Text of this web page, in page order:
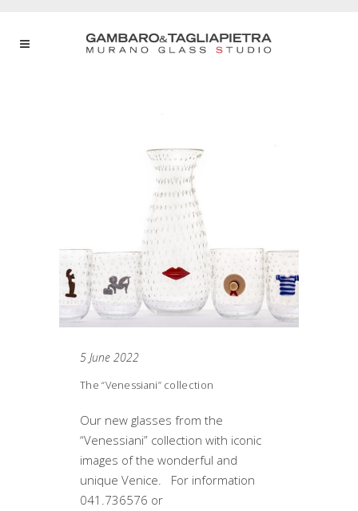
5 June 2022
The “Venessiani” collection
Our new glasses from the
“Venessiani” collection with iconic
images of the wonderful and
unique Venice. For information
041.736576 or